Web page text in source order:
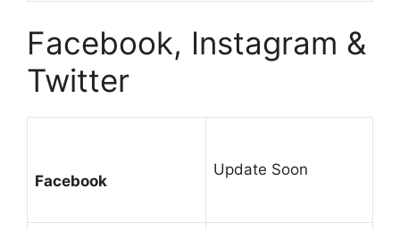
Facebook, Instagram &
Twitter
Facebook
Update Soon